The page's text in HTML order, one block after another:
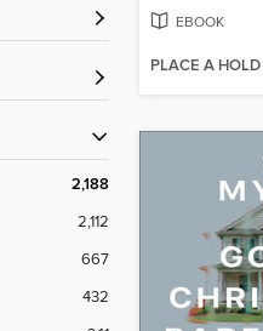
2,188
2,112
667
432
EBOOK
PLACE A HOLD